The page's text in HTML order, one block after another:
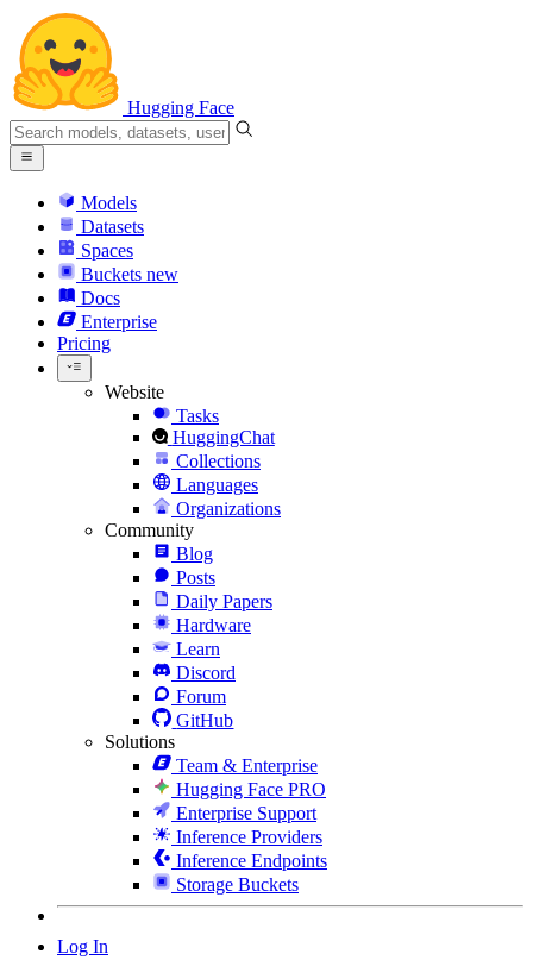
Hugging Face
Models
Datasets
Spaces
Buckets new
Docs
Enterprise
Pricing
Website
Tasks
HuggingChat
Collections
Languages
Organizations
Community
Blog
Posts
Daily Papers
Hardware
Learn
Discord
Forum
GitHub
Solutions
Team & Enterprise
Hugging Face PRO
Enterprise Support
Inference Providers
Inference Endpoints
Storage Buckets
Log In